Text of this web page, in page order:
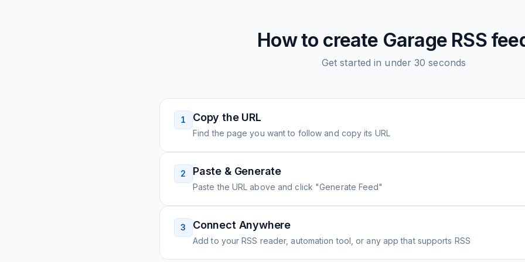
How to create Garage RSS
Get started in under 30 seconds
1 Copy the URL
Find the page you want to follow and copy its URL
2 Paste & Generate
Paste the URL above and click "Generate Feed"
3 Connect Anywhere
Add to your RSS reader, automation tool, or any app that supports RSS